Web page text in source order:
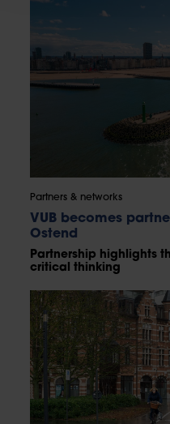
Partners & networks
VUB becomes
Ostend
Partnership highlights
critical thinking